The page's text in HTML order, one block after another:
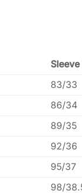
83/33
86/34
89/35
92/36
95/37
98/